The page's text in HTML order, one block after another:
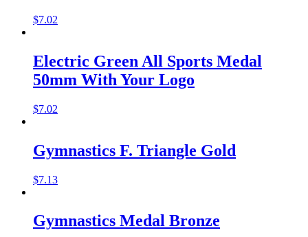
$7.02
Electric Green All Sports Medal
50mm With Your Logo
$7.02
Gymnastics F. Triangle Gold
$7.13
Gymnastics Medal Bronze